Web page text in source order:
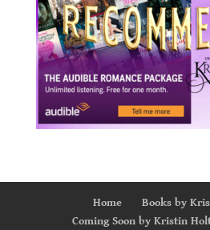
Home
Books by
Coming Soon by Kristin